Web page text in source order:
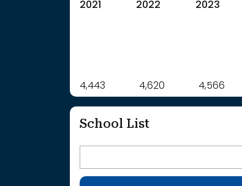
2021 2022 2023
Label
: School Year 2021 4443Students
: School Year 2022
: School Year 20254381Students
4,443 4,620 4,566
School List